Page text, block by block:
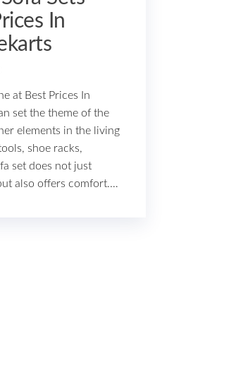
In
at Best Prices In
set the theme of the
elements in the living
shoe racks,
set does not just
also offers comfort.…